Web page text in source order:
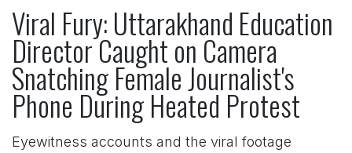
Viral Fury: Uttarakhand Education
Director Caught on Camera
Snatching Female Journalist's
Phone During Heated Protest
Eyewitness accounts and the viral footage